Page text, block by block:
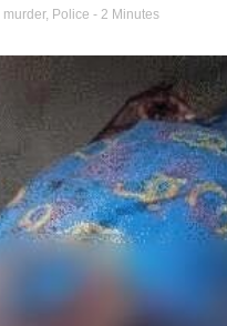
murder, Police - 2 Minutes